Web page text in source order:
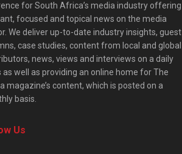
for South Africa’s media industry offering
focused and topical news on the media
We deliver up-to-date industry insights, guest
case studies, content from local and global
news, views and interviews on a daily
as well as providing an online home for The
magazine’s content, which is posted on a
basis.
Us